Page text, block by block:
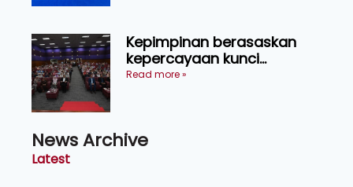
Kepimpinan berasaskan
kepercayaan kunci
kecemerlangan institusi -
Read more »
News Archive
Latest